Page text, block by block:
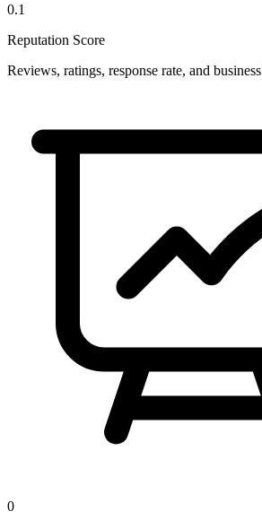
0.1
Reputation Score
Reviews, ratings, response rate, and
0